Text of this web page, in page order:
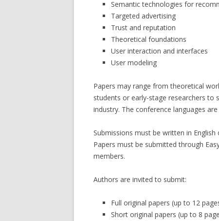
Semantic technologies for
Targeted advertising
Trust and reputation
Theoretical foundations
User interaction and interfaces
User modeling
Papers may range from theoretical
students or early-stage researchers
industry. The conference languages
Submissions must be written in
Papers must be submitted through
members.
Authors are invited to submit:
Full original papers (up to 12
Short original papers (up to 8